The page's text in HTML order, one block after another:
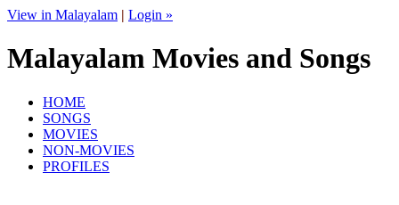
View in Malayalam | Login »
Malayalam Movies and Songs
HOME
SONGS
MOVIES
NON-MOVIES
PROFILES